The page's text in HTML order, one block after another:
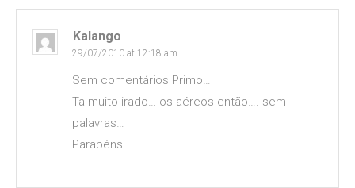
Kalango
29/07/2010 at 12:18 am
Sem comentários Primo…
Ta muito irado… os aéreos então…. sem
palavras…
Parabéns…